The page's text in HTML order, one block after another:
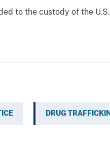
to the custody of the
DRUG